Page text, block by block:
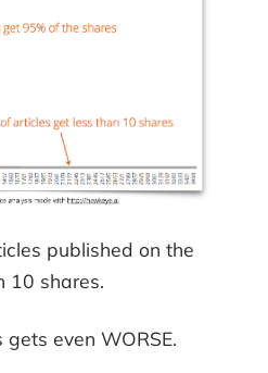
published on the
10 shares.
even WORSE.